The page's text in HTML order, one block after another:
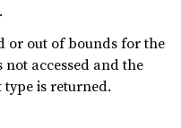
.
or out of bounds for the
accessed and the
is returned.